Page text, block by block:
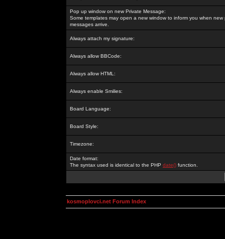
Pop up window on new Private Message:
Some templates may open a new window to inform you when new
messages arrive.
Always attach my signature:
Always allow BBCode:
Always allow HTML:
Always enable Smilies:
Board Language:
Board Style:
Timezone:
Date format:
The syntax used is identical to the PHP date() function.
kosmoplovci.net Forum Index